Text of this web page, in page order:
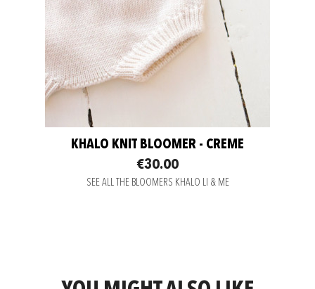
KHALO KNIT BLOOMER - CREME
€30.00
SEE ALL THE BLOOMERS KHALO LI & ME